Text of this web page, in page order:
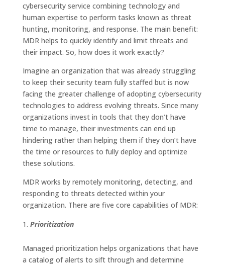
cybersecurity service combining technology and
human expertise to perform tasks known as threat
hunting, monitoring, and response. The main benefit:
MDR helps to quickly identify and limit threats and
their impact. So, how does it work exactly?
Imagine an organization that was already struggling
to keep their security team fully staffed but is now
facing the greater challenge of adopting cybersecurity
technologies to address evolving threats. Since many
organizations invest in tools that they don’t have
time to manage, their investments can end up
hindering rather than helping them if they don’t have
the time or resources to fully deploy and optimize
these solutions.
MDR works by remotely monitoring, detecting, and
responding to threats detected within your
organization. There are five core capabilities of MDR:
Prioritization
Managed prioritization helps organizations that have
a catalog of alerts to sift through and determine